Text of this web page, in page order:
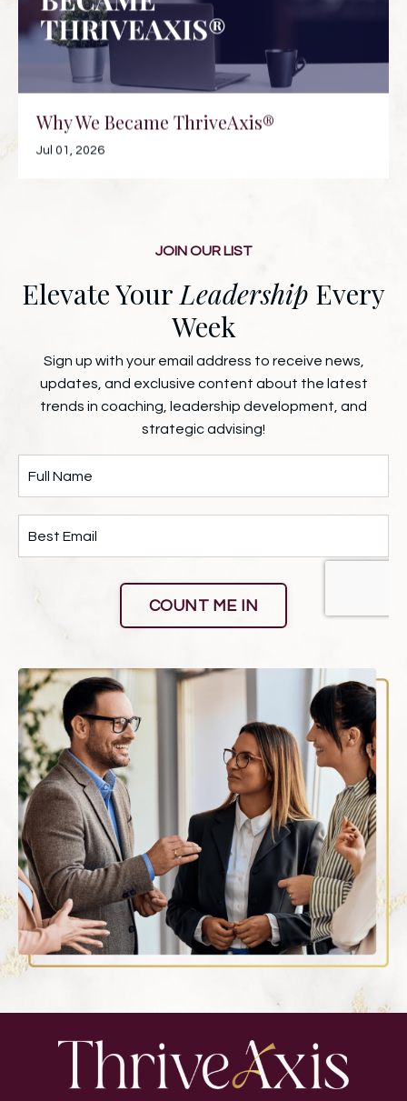
Why We Became ThriveAxis®
Jul 01, 2026
JOIN OUR LIST
Elevate YourLeadership Every
Week
Sign up with your email address to receive news,
updates, and exclusive content about the latest
trends in coaching, leadership development, and
strategic advising!
COUNT ME IN